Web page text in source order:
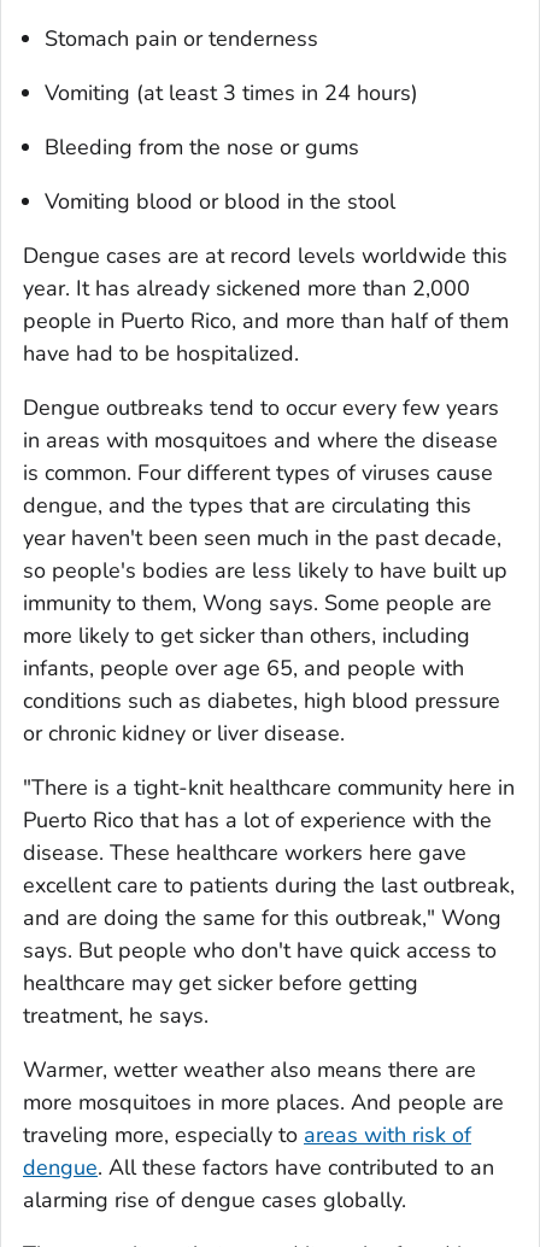
Stomach pain or tenderness
Vomiting (at least 3 times in 24 hours)
Bleeding from the nose or gums
Vomiting blood or blood in the stool
Dengue cases are at record levels worldwide this
year. It has already sickened more than 2,000
people in Puerto Rico, and more than half of them
have had to be hospitalized.
Dengue outbreaks tend to occur every few years
in areas with mosquitoes and where the disease
is common. Four different types of viruses cause
dengue, and the types that are circulating this
year haven't been seen much in the past decade,
so people's bodies are less likely to have built up
immunity to them, Wong says. Some people are
more likely to get sicker than others, including
infants, people over age 65, and people with
conditions such as diabetes, high blood pressure
or chronic kidney or liver disease.
"There is a tight-knit healthcare community here in
Puerto Rico that has a lot of experience with the
disease. These healthcare workers here gave
excellent care to patients during the last outbreak,
and are doing the same for this outbreak," Wong
says. But people who don't have quick access to
healthcare may get sicker before getting
treatment, he says.
Warmer, wetter weather also means there are
more mosquitoes in more places. And people are
traveling more, especially to areas with risk of
dengue. All these factors have contributed to an
alarming rise of dengue cases globally.